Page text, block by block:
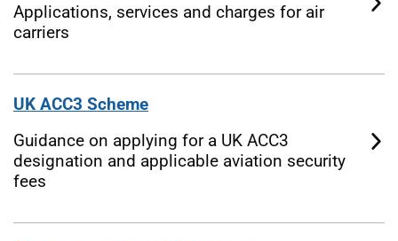
Applications, services and charges for air
carriers
UK ACC3 Scheme
Guidance on applying for a UK ACC3
designation and applicable aviation security
fees